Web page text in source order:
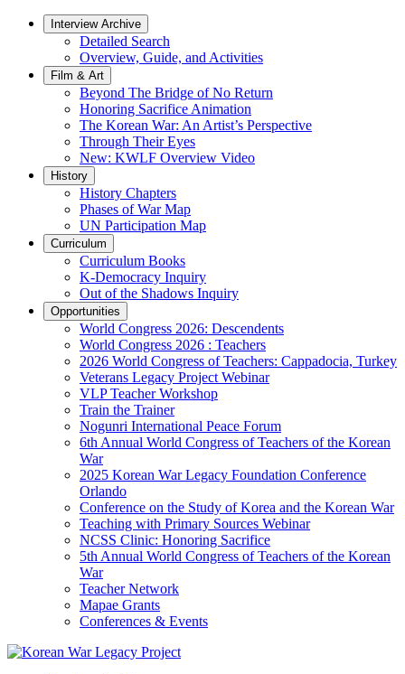
Interview Archive
Detailed Search
Overview, Guide, and Activities
Film & Art
Beyond The Bridge of No Return
Honoring Sacrifice Animation
The Korean War: An Artist’s Perspective
Through Their Eyes
New: KWLF Overview Video
History
History Chapters
Phases of War Map
UN Participation Map
Curriculum
Curriculum Books
K-Democracy Inquiry
Out of the Shadows Inquiry
Opportunities
World Congress 2026: Descendents
World Congress 2026 : Teachers
2026 World Congress of Teachers: Cappadocia, Turkey
Veterans Legacy Project Webinar
VLP Teacher Workshop
Train the Trainer
Nogunri International Peace Forum
6th Annual World Congress of Teachers of the Korean
War
2025 Korean War Legacy Foundation Conference
Orlando
Conference on the Study of Korea and the Korean War
Teaching with Primary Sources Webinar
NCSS Clinic: Honoring Sacrifice
5th Annual World Congress of Teachers of the Korean
War
Teacher Network
Mapae Grants
Conferences & Events